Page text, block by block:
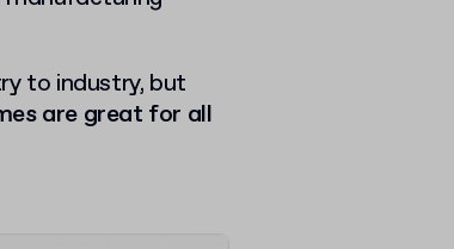
to industry, but
are great for all